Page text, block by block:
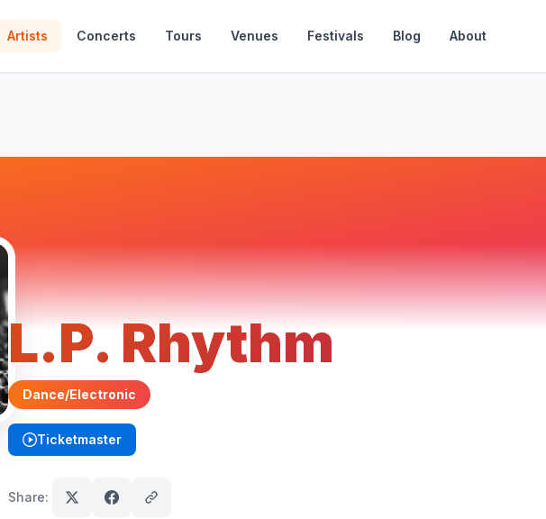
Artists Concerts Tours Venues Festivals Blog About
L.P. Rhythm
Dance/Electronic
Ticketmaster
(opens in new tab)
Share: